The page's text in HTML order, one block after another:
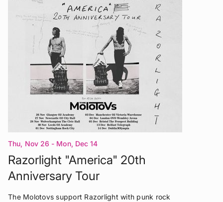
Thu, Nov 26 - Mon, Dec 14
Razorlight "America" 20th
Anniversary Tour
The Molotovs support Razorlight with punk rock